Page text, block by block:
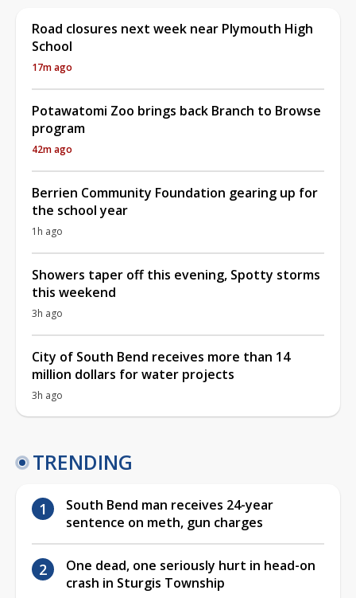
Road closures next week near Plymouth High
School
17m ago
Potawatomi Zoo brings back Branch to Browse
program
42m ago
Berrien Community Foundation gearing up for
the school year
1h ago
Showers taper off this evening, Spotty storms
this weekend
3h ago
City of South Bend receives more than 14
million dollars for water projects
3h ago
TRENDING
South Bend man receives 24-year
sentence on meth, gun charges
One dead, one seriously hurt in head-on
crash in Sturgis Township